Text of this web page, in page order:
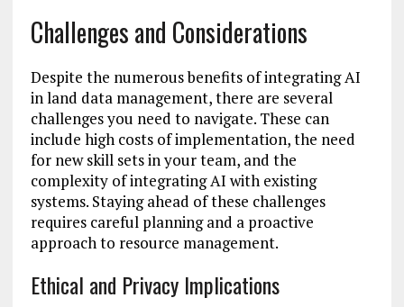
Challenges and Considerations
Despite the numerous benefits of integrating AI
in land data management, there are several
challenges you need to navigate. These can
include high costs of implementation, the need
for new skill sets in your team, and the
complexity of integrating AI with existing
systems. Staying ahead of these challenges
requires careful planning and a proactive
approach to resource management.
Ethical and Privacy Implications